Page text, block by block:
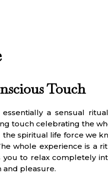
Touch
a sensual
touch celebrating the
the spiritual life force we
whole experience is a
to relax completely
and pleasure.